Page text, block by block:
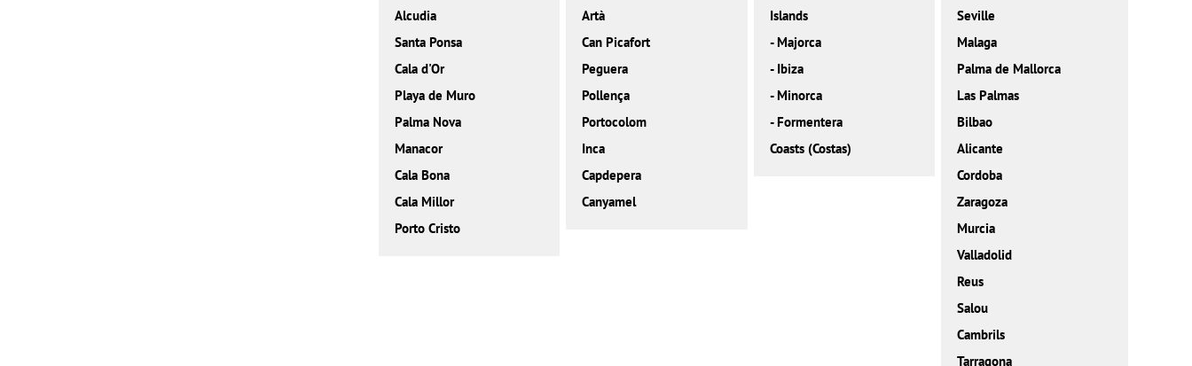
Alcudia
Santa Ponsa
Cala d'Or
Playa de Muro
Palma Nova
Manacor
Cala Bona
Cala Millor
Porto Cristo
Artà
Can Picafort
Peguera
Pollença
Portocolom
Inca
Capdepera
Canyamel
Islands
- Majorca
- Ibiza
- Minorca
- Formentera
Coasts (Costas)
Seville
Malaga
Palma de Mallorca
Las Palmas
Bilbao
Alicante
Cordoba
Zaragoza
Murcia
Valladolid
Reus
Salou
Cambrils
Tarragona